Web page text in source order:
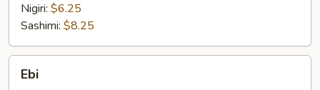
Nigiri: $6.25
Sashimi: $8.25
Ebi